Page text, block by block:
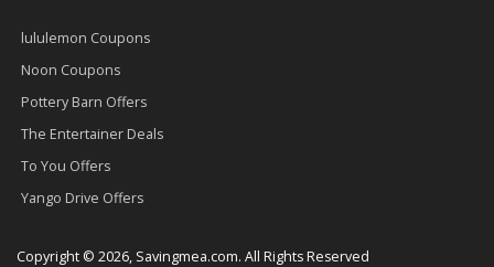
lululemon Coupons
Noon Coupons
Pottery Barn Offers
The Entertainer Deals
To You Offers
Yango Drive Offers
Copyright © 2026, Savingmea.com. All Rights Reserved